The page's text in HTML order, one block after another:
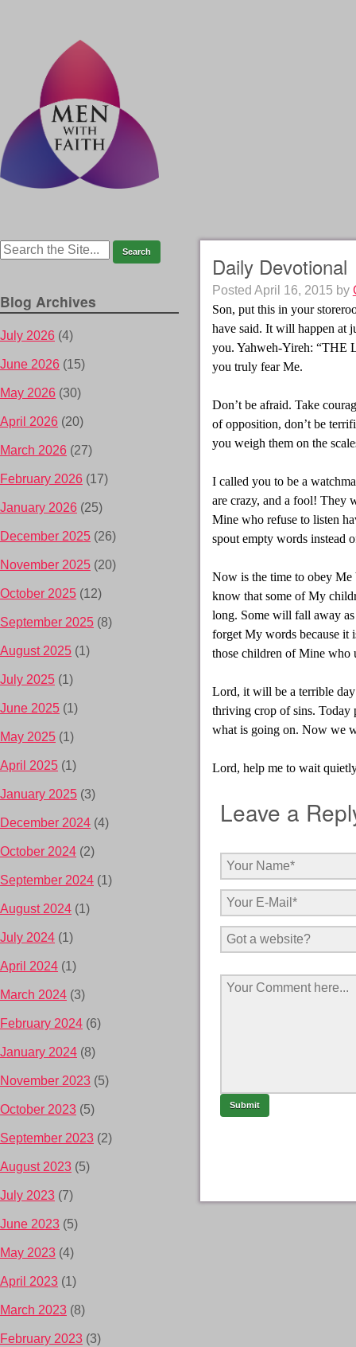
Daily Devotional
Posted April 16, 2015 by
Son, put this in your
have said. It will happen at
you. Yahweh-Yireh:
you truly fear Me.
Don’t be afraid. Take
of opposition, don’t be
you weigh them on the
I called you to be a
are crazy, and a fool! They
Mine who refuse to listen
spout empty words instead
Now is the time to obey Me
know that some of My
long. Some will fall away
forget My words because it
those children of Mine who
Lord, it will be a terrible day
thriving crop of sins. Today
what is going on. Now we
Lord, help me to wait
Leave a
Blog Archives
July 2026 (4)
June 2026 (15)
May 2026 (30)
April 2026 (20)
March 2026 (27)
February 2026 (17)
January 2026 (25)
December 2025 (26)
November 2025 (20)
October 2025 (12)
September 2025 (8)
August 2025 (1)
July 2025 (1)
June 2025 (1)
May 2025 (1)
April 2025 (1)
January 2025 (3)
December 2024 (4)
October 2024 (2)
September 2024 (1)
August 2024 (1)
July 2024 (1)
April 2024 (1)
March 2024 (3)
February 2024 (6)
January 2024 (8)
November 2023 (5)
October 2023 (5)
September 2023 (2)
August 2023 (5)
July 2023 (7)
June 2023 (5)
May 2023 (4)
April 2023 (1)
March 2023 (8)
February 2023 (3)